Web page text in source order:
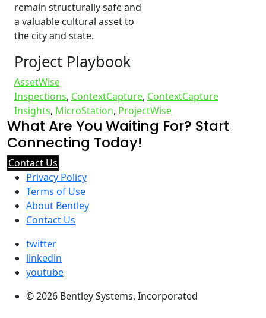
remain structurally safe and
a valuable cultural asset to
the city and state.
Project Playbook
AssetWise
Inspections, ContextCapture, ContextCapture
Insights, MicroStation, ProjectWise
What Are You Waiting For? Start
Connecting Today!
Contact Us
Privacy Policy
Terms of Use
About Bentley
Contact Us
twitter
linkedin
youtube
© 2026 Bentley Systems, Incorporated